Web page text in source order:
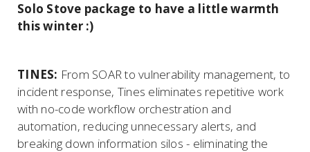
Solo Stove package to have a little warmth
this winter :)
TINES: From SOAR to vulnerability management, to
incident response, Tines eliminates repetitive work
with no-code workflow orchestration and
automation, reducing unnecessary alerts, and
breaking down information silos - eliminating the